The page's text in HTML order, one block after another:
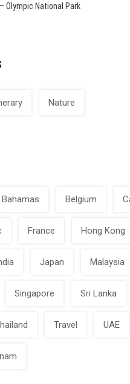
Olympic National Park
Nature
Bahamas Belgium
France Hong Kong
Japan Malaysia
Singapore Sri Lanka
Travel UAE